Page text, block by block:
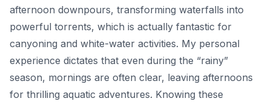
afternoon downpours, transforming waterfalls into
powerful torrents, which is actually fantastic for
canyoning and white-water activities. My personal
experience dictates that even during the “rainy”
season, mornings are often clear, leaving afternoons
for thrilling aquatic adventures. Knowing these